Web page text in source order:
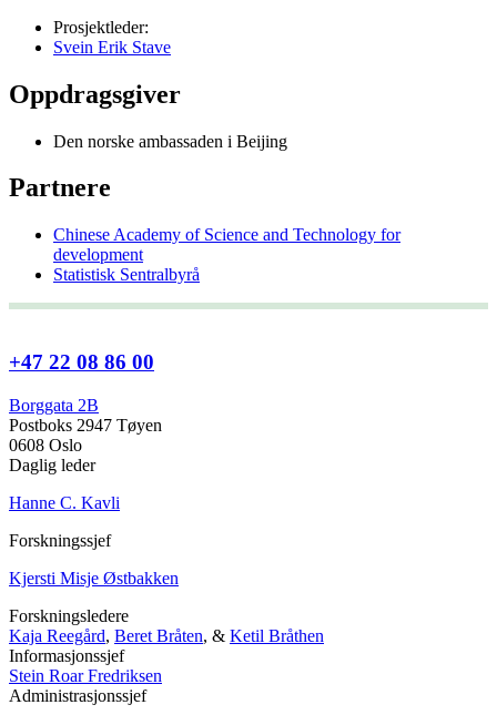
Prosjektleder:
Svein Erik Stave
Oppdragsgiver
Den norske ambassaden i Beijing
Partnere
Chinese Academy of Science and Technology for
development
Statistisk Sentralbyrå
+47 22 08 86 00
Borggata 2B
Postboks 2947 Tøyen
0608 Oslo
Daglig leder
Hanne C. Kavli
Forskningssjef
Kjersti Misje Østbakken
Forskningsledere
Kaja Reegård, Beret Bråten, & Ketil Bråthen
Informasjonssjef
Stein Roar Fredriksen
Administrasjonssjef